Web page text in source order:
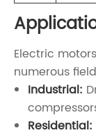
Electric
numerous
Industrial:
Residential: